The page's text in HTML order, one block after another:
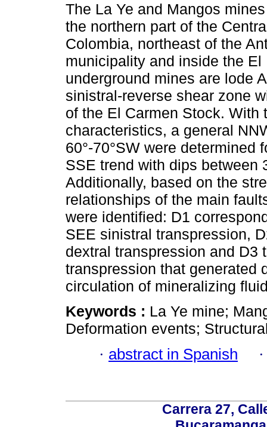
The La Ye and Mangos
the northern part of the
Colombia, northeast of the
municipality and inside the
underground mines are lode
sinistral-reverse shear zone
of the El Carmen Stock. With
characteristics, a general
60°-70°SW were determined
SSE trend with dips between
Additionally, based on the
relationships of the main
were identified: D1
SEE sinistral transpression,
dextral transpression and D3
transpression that generated
circulation of mineralizing
Keywords : La Ye mine;
Deformation events;
· abstract in Spanish
Carrera 27,